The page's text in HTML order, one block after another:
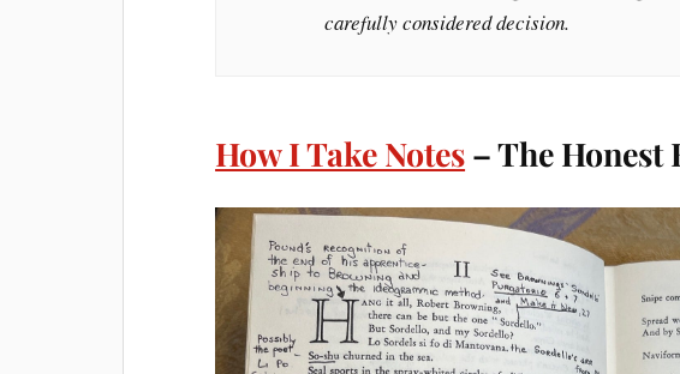
carefully considered decision.
How I Take Notes– The Honest